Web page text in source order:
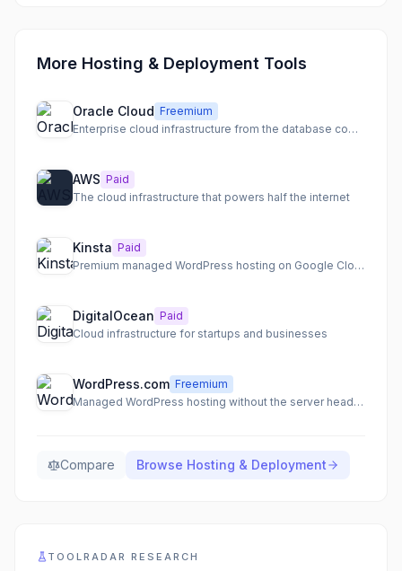
More Hosting & Deployment Tools
Oracle Cloud Freemium
Enterprise cloud infrastructure from the database company
AWS Paid
The cloud infrastructure that powers half the internet
Kinsta Paid
Premium managed WordPress hosting on Google Cloud
DigitalOcean Paid
Cloud infrastructure for startups and businesses
WordPress.com Freemium
Managed WordPress hosting without the server headaches
Compare Browse Hosting & Deployment
TOOLRADAR RESEARCH